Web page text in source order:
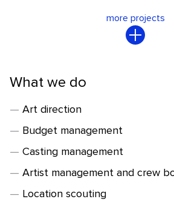
more projects
What we do
Art direction
Budget management
Casting management
Artist management and crew
Location scouting